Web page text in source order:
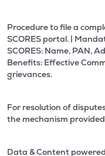
Procedure to file a
SCORES portal. |
SCORES: Name, PAN,
Benefits: Effective
grievances.
For resolution of
the mechanism provided
Data & Content